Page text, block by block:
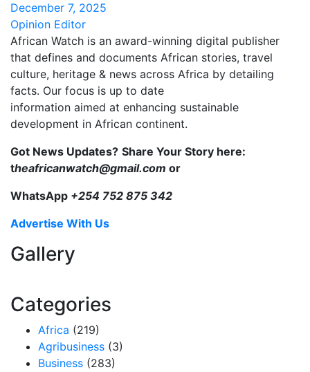
December 7, 2025
Opinion Editor
African Watch is an award-winning digital publisher
that defines and documents African stories, travel
culture, heritage & news across Africa by detailing
facts. Our focus is up to date
information aimed at enhancing sustainable
development in African continent.
Got News Updates? Share Your Story here:
theafricanwatch@gmail.com or
WhatsApp +254 752 875 342
Advertise With Us
Gallery
Categories
Africa (219)
Agribusiness (3)
Business (283)